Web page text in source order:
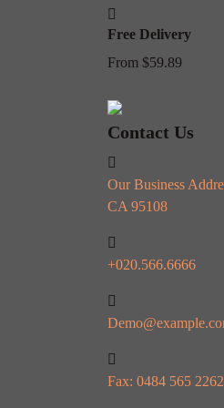
Free Delivery
From $59.89
Contact Us
Our Business
CA 95108
+020.566.6666
Fax: 0484 565 2262